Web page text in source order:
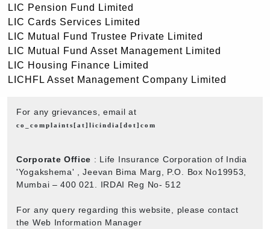
LIC Pension Fund Limited
LIC Cards Services Limited
LIC Mutual Fund Trustee Private Limited
LIC Mutual Fund Asset Management Limited
LIC Housing Finance Limited
LICHFL Asset Management Company Limited
For any grievances, email at
co_complaints[at]licindia[dot]com
Corporate Office : Life Insurance Corporation of India
'Yogakshema' , Jeevan Bima Marg, P.O. Box No19953,
Mumbai – 400 021. IRDAI Reg No- 512
For any query regarding this website, please contact
the Web Information Manager